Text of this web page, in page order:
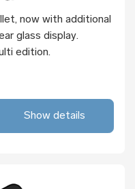
now with additional
glass display.
edition.
Show details